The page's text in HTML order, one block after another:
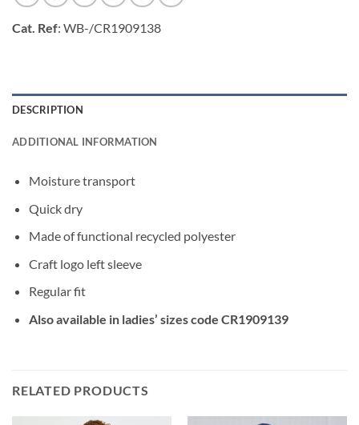
Cat. Ref: WB-/CR1909138
DESCRIPTION
ADDITIONAL INFORMATION
Moisture transport
Quick dry
Made of functional recycled polyester
Craft logo left sleeve
Regular fit
Also available in ladies’ sizes code CR1909139
RELATED PRODUCTS